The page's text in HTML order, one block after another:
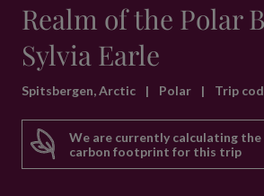
Realm of the Polar
Sylvia Earle
Spitsbergen, Arctic | Polar | Trip
We are currently calculating the
carbon footprint for this trip